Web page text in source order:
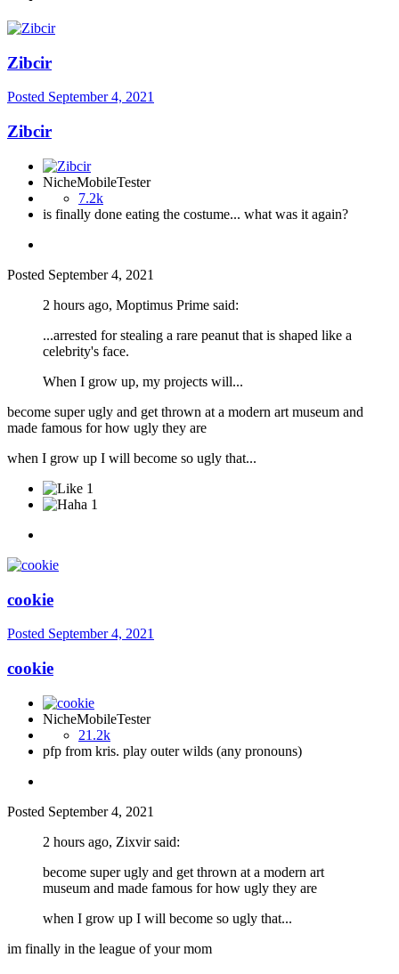
Zibcir
Posted September 4, 2021
Zibcir
NicheMobileTester
7.2k
is finally done eating the costume... what was it again?
Posted September 4, 2021
2 hours ago, Moptimus Prime said:
...arrested for stealing a rare peanut that is shaped like a
celebrity's face.
When I grow up, my projects will...
become super ugly and get thrown at a modern art museum and
made famous for how ugly they are
when I grow up I will become so ugly that...
1
1
cookie
Posted September 4, 2021
cookie
NicheMobileTester
21.2k
pfp from kris. play outer wilds (any pronouns)
Posted September 4, 2021
2 hours ago, Zixvir said:
become super ugly and get thrown at a modern art
museum and made famous for how ugly they are
when I grow up I will become so ugly that...
im finally in the league of your mom